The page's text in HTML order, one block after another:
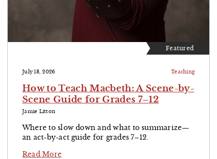
Featured
July 13, 2026 Teaching
How to Teach Macbeth: A Scene-by-
Scene Guide for Grades 7–12
Jamie Litton
Where to slow down and what to summarize—
an act-by-act guide for grades 7–12.
Read More